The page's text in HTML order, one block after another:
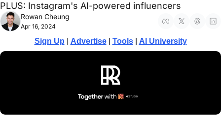
PLUS: Instagram's AI-powered influencers
Apr 16, 2024
Rowan Cheung
Sign Up Advertise | Tools AI University